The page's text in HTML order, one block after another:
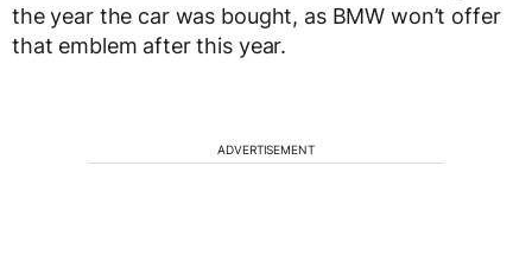
the year the car was bought, as BMW won’t offer
that emblem after this year.
ADVERTISEMENT